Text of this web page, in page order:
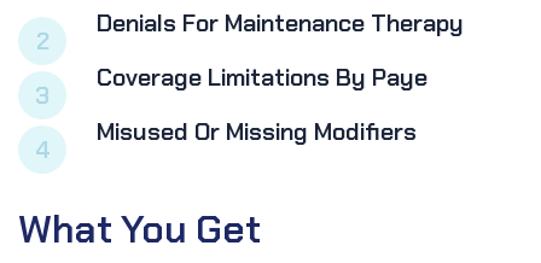
2
Denials For Maintenance Therapy
3
Coverage Limitations By Paye
4
Misused Or Missing Modifiers
What You Get